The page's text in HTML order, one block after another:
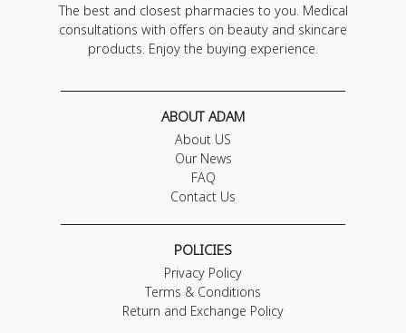
The best and closest pharmacies to you. Medical
consultations with offers on beauty and skincare
products. Enjoy the buying experience.
ABOUT ADAM
About US
Our News
FAQ
Contact Us
POLICIES
Privacy Policy
Terms & Conditions
Return and Exchange Policy